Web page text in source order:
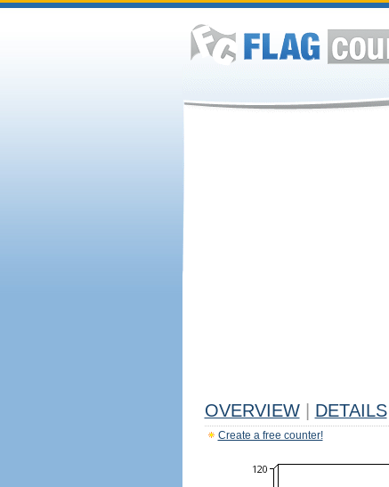
OVERVIEW DETAILS
Create a free counter!